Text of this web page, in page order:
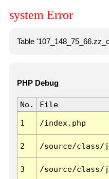
system Error
Table
PHP Debug
No. File
1 /index.php
2 /source/
3 /source/class/